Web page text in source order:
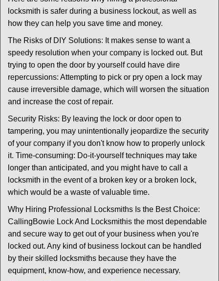
locksmith is safer during a business lockout, as well as
how they can help you save time and money.
The Risks of DIY Solutions: It makes sense to want a
speedy resolution when your company is locked out. But
trying to open the door by yourself could have dire
repercussions: Attempting to pick or pry open a lock may
cause irreversible damage, which will worsen the situation
and increase the cost of repair.
Security Risks: By leaving the lock or door open to
tampering, you may unintentionally jeopardize the security
of your company if you don't know how to properly unlock
it. Time-consuming: Do-it-yourself techniques may take
longer than anticipated, and you might have to call a
locksmith in the event of a broken key or a broken lock,
which would be a waste of valuable time.
Why Hiring Professional Locksmiths Is the Best Choice:
CallingBowie Lock And Locksmithis the most dependable
and secure way to get out of your business when you're
locked out. Any kind of business lockout can be handled
by their skilled locksmiths because they have the
equipment, know-how, and experience necessary.